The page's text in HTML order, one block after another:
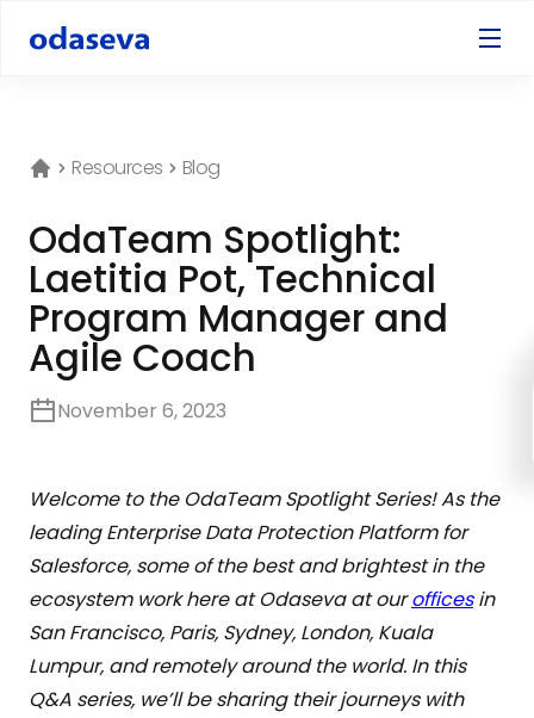
Resources Blog
OdaTeam Spotlight:
Laetitia Pot, Technical
Program Manager and
Agile Coach
November 6, 2023
Welcome to the OdaTeam Spotlight Series! As the
leading Enterprise Data Protection Platform for
Salesforce, some of the best and brightest in the
ecosystem work here at Odaseva at ourofficesin
San Francisco, Paris, Sydney, London, Kuala
Lumpur, and remotely around the world. In this
Q&A series, we’ll be sharing their journeys with